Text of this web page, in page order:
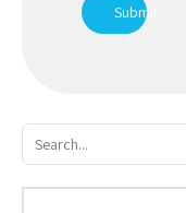
Submit